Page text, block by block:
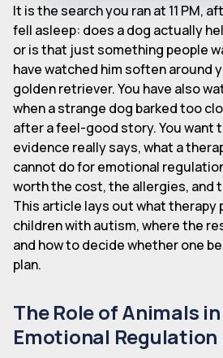
It is the search you ran at 11 PM,
fell asleep: does a dog actually
or is that just something people
have watched him soften around
golden retriever. You have also
when a strange dog barked too
after a feel-good story. You want
evidence really says, what a
cannot do for emotional
worth the cost, the allergies, and
This article lays out what
children with autism, where the
and how to decide whether one
plan.
The Role of Animals
Emotional Regulation